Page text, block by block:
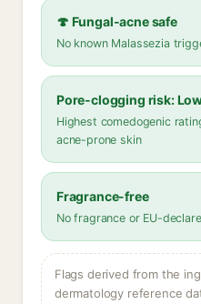
🍄 Fungal-acne safe
No known Malassezia
Pore-clogging risk:
Highest comedogenic
acne-prone skin
Fragrance-free
No fragrance or EU-
Flags derived from the
dermatology reference